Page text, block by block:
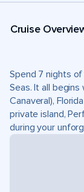
Cruise
Spend 7 nights
Seas. It all
Canaveral),
private island,
during your